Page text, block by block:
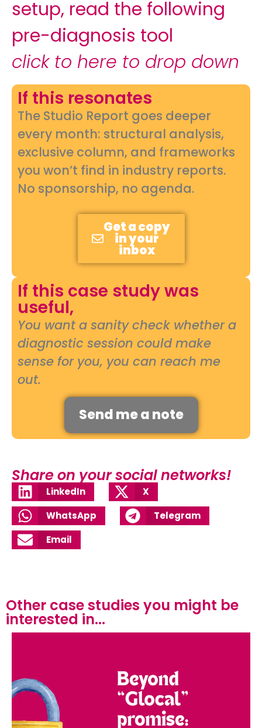
setup, read the following
pre-diagnosis tool
click to here to drop down
If this resonates
The Studio Report goes deeper
every month: structural analysis,
exclusive column, and frameworks
you won’t find in industry reports.
No sponsorship, no agenda.
Get a copy
in your
inbox
If this case study was
useful,
You want a sanity check whether a
diagnostic session could make
sense for you, you can reach me
out.
Send me a note
Share on your social networks!
LinkedIn
X
WhatsApp
Telegram
Email
Other case studies you might be
interested in...